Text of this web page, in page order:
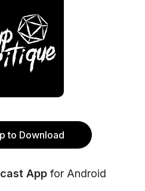
to Download
App for Android